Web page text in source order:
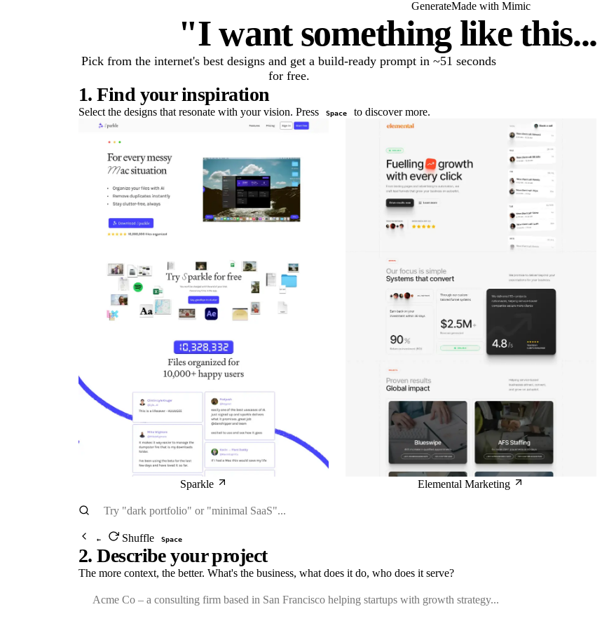
GenerateMade with Mimic
"I want something like
Pick from the internet's best designs and get a build-ready prompt in ~51 seconds
for free.
1. Find your inspiration
Select the designs that resonate with your vision. Press Space to discover more.
Sparkle Elemental Marketing
← Shuffle Space
2. Describe your project
The more context, the better. What's the business, what does it do, who does it serve?